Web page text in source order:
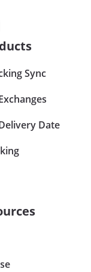
Sync
Date